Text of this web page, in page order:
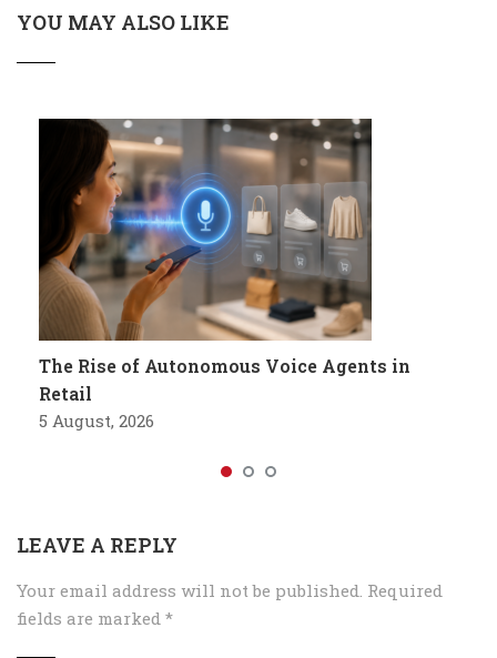
YOU MAY ALSO LIKE
The Rise of Autonomous Voice Agents in
Retail
5 August, 2026
LEAVE A REPLY
Your email address will not be published. Required
fields are marked *